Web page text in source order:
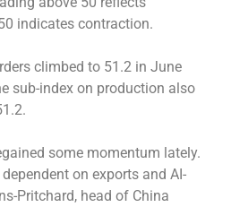
indicates contraction.
climbed to 51.2 in June
sub-index on production also
some momentum lately.
on exports and AI-
Pritchard, head of China